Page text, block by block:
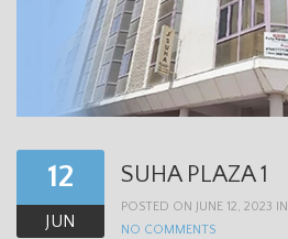
12
JUN
SUHA PLAZA 1
POSTED ON JUNE 12, 2023 IN
NO COMMENTS